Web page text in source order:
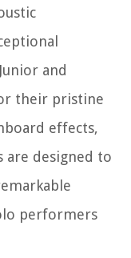
and
their pristine
effects,
are designed to
performers